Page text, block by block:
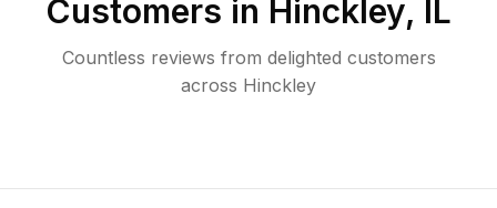
Customers in Hinckley, IL
Countless reviews from delighted customers
across Hinckley